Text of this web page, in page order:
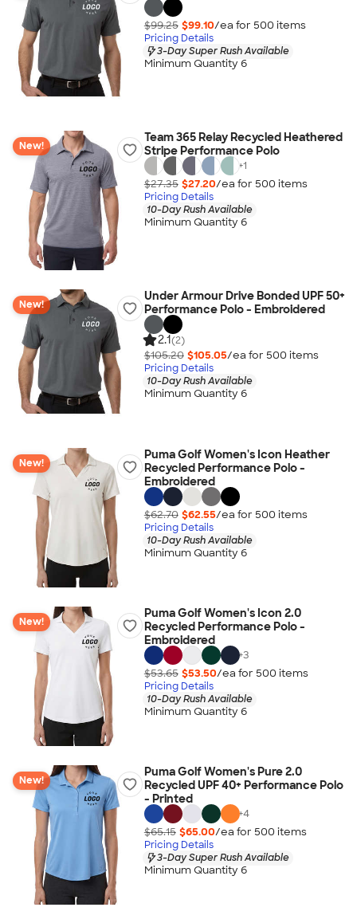
$99.25 $99.10/ea for 500 items
Pricing Details
3-Day Super Rush Available
Minimum Quantity 6
New!
Team 365 Relay Recycled Heathered
Stripe Performance Polo
+1
$27.35 $27.20/ea for 500 items
Pricing Details
10-Day Rush Available
Minimum Quantity 6
New!
Under Armour Drive Bonded UPF 50+
Performance Polo - Embroidered
2.1(2)
$105.20 $105.05/ea for 500 items
Pricing Details
10-Day Rush Available
Minimum Quantity 6
New!
Puma Golf Women's Icon Heather
Recycled Performance Polo -
Embroidered
$62.70 $62.55/ea for 500 items
Pricing Details
10-Day Rush Available
Minimum Quantity 6
New!
Puma Golf Women's Icon 2.0
Recycled Performance Polo -
Embroidered
+3
$53.65 $53.50/ea for 500 items
Pricing Details
10-Day Rush Available
Minimum Quantity 6
New!
Puma Golf Women's Pure 2.0
Recycled UPF 40+ Performance Polo
- Printed
+4
$65.15 $65.00/ea for 500 items
Pricing Details
3-Day Super Rush Available
Minimum Quantity 6